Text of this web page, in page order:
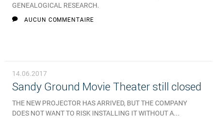
GENEALOGICAL RESEARCH.
AUCUN COMMENTAIRE
14.06.2017
Sandy Ground Movie Theater still closed
THE NEW PROJECTOR HAS ARRIVED, BUT THE COMPANY
DOES NOT WANT TO RISK INSTALLING IT WITHOUT A...